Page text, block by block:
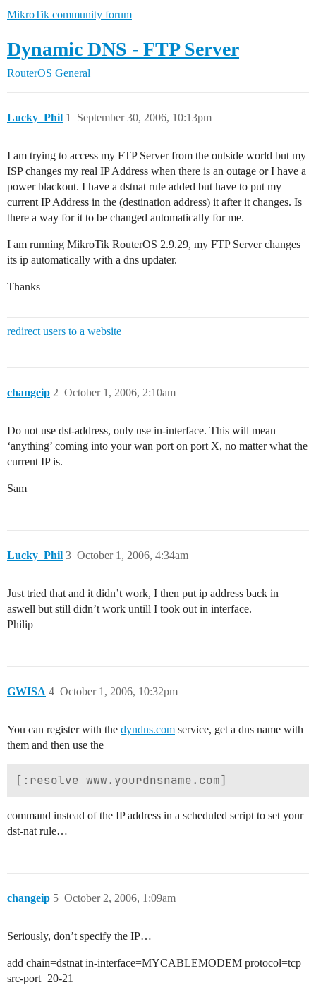
MikroTik community forum
Dynamic DNS - FTP Server
RouterOS General
Lucky_Phil September 30, 2006, 10:13pm
1
I am trying to access my FTP Server from the outside world but my
ISP changes my real IP Address when there is an outage or I have a
power blackout. I have a dstnat rule added but have to put my
current IP Address in the (destination address) it after it changes. Is
there a way for it to be changed automatically for me.
I am running MikroTik RouterOS 2.9.29, my FTP Server changes
its ip automatically with a dns updater.
Thanks
redirect users to a website
changeip October 1, 2006, 2:10am
2
Do not use dst-address, only use in-interface. This will mean
‘anything’ coming into your wan port on port X, no matter what the
current IP is.
Sam
Lucky_Phil October 1, 2006, 4:34am
3
Just tried that and it didn’t work, I then put ip address back in
aswell but still didn’t work untill I took out in interface.
Philip
GWISA October 1, 2006, 10:32pm
4
You can register with the dyndns.com service, get a dns name with
them and then use the
command instead of the IP address in a scheduled script to set your
dst-nat rule…
changeip October 2, 2006, 1:09am
5
Seriously, don’t specify the IP…
add chain=dstnat in-interface=MYCABLEMODEM protocol=tcp
src-port=20-21